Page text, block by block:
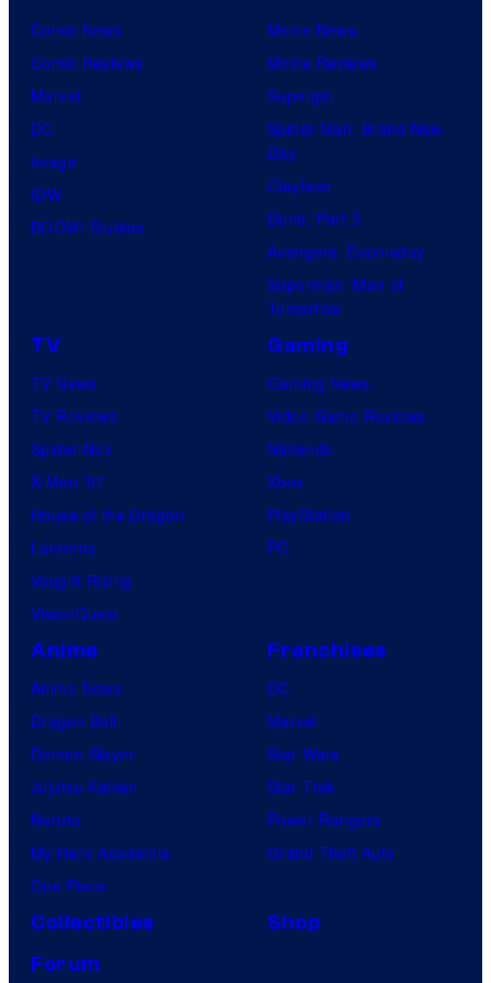
C
o
m
a
n
y
f
D
C
i
c
s
r
t
s
f
D
C
o
m
i
Comic News
Comic Reviews
Marvel
DC
Image
IDW
BOOM! Studios
Movie News
Movie Reviews
Supergirl
Spider-Man: Brand New
Day
Clayface
Dune: Part 3
Avengers: Doomsday
Superman: Man of
Tomorrow
TV
TV News
TV Reviews
Spider-Noir
X-Men ’97
House of the Dragon
Lanterns
Vought Rising
VisionQuest
Gaming
Gaming News
Video Game Reviews
Nintendo
Xbox
PlayStation
PC
Anime
Anime News
Dragon Ball
Demon Slayer
Jujutsu Kaisen
Naruto
My Hero Academia
One Piece
Franchises
DC
Marvel
Star Wars
Star Trek
Power Rangers
Grand Theft Auto
Collectibles
Shop
Forum